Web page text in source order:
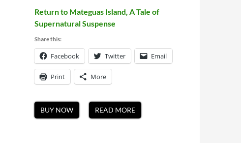
Return to Mateguas Island, A Tale of
Supernatural Suspense
Share this:
Facebook Twitter Email
Print More
BUY NOW READ MORE